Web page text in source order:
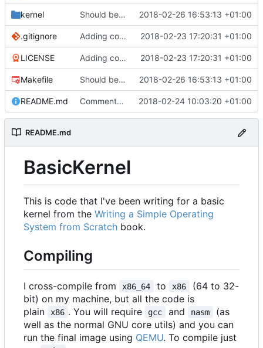
kernel Should be working, but function call fails. 2018-02-26 16:53:13 +01:00
.gitignore Adding code so far. 2018-02-23 17:20:31 +01:00
LICENSE Adding code so far. 2018-02-23 17:20:31 +01:00
Makefile Should be working, but function call fails. 2018-02-26 16:53:13 +01:00
README.md Commented about the directory structure. 2018-02-24 10:03:20 +01:00
README.md
BasicKernel
This is code that I've been writing for a basic
kernel from the Writing a Simple Operating
System from Scratch book.
Compiling
I cross-compile from x86_64 to x86
(64 to 32-
bit) on my machine, but all the code is
plain
x86 . You will require gcc and nasm
(as
well as the normal GNU core utils) and you can
run the final image using QEMU. To compile just